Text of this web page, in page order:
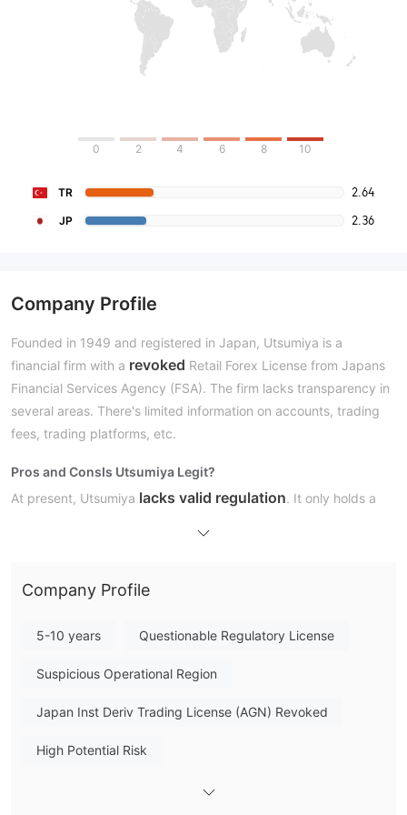
0 2 4 6 8 10
TR 2.64
JP 2.36
Company Profile
Founded in 1949 and registered in Japan, Utsumiya is a
financial firm with a revoked Retail Forex License from Japans
Financial Services Agency (FSA). The firm lacks transparency in
several areas. There's limited information on accounts, trading
fees, trading platforms, etc.
Pros and ConsIs Utsumiya Legit?
At present, Utsumiya lacks valid regulation. It only holds a
Company Profile
5-10 years Questionable Regulatory License
Suspicious Operational Region
Japan Inst Deriv Trading License (AGN) Revoked
High Potential Risk